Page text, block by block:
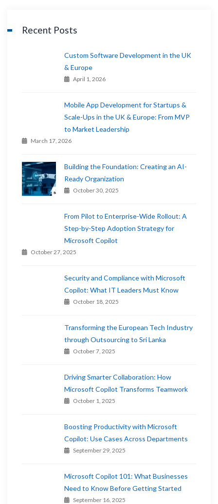
Recent Posts
Custom Software Development in the UK
& Europe
April 1, 2026
Mobile App Development for Startups &
Scale-Ups in the UK & Europe: From MVP
to Market Leadership
March 17, 2026
Building the Foundation: Creating an AI-
Ready Organization
October 30, 2025
From Pilot to Enterprise-Wide Rollout: A
Step-by-Step Adoption Strategy for
Microsoft Copilot
October 27, 2025
Security and Compliance with Microsoft
Copilot: What IT Leaders Must Know
October 18, 2025
Transforming the European Tech Industry
through Outsourcing to Sri Lanka
October 7, 2025
Driving Smarter Collaboration: How
Microsoft Copilot Transforms Teamwork
October 1, 2025
Boosting Productivity with Microsoft
Copilot: Use Cases Across Departments
September 29, 2025
Microsoft Copilot 101: What Businesses
Need to Know Before Getting Started
September 16, 2025